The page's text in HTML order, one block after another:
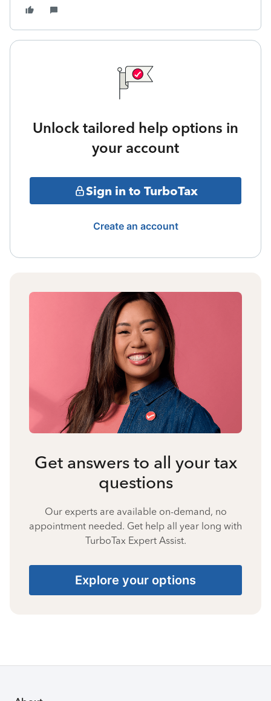
Unlock tailored help options in
your account
Sign in to TurboTax
Create an account
Get answers to all your tax
questions
Our experts are available on-demand, no
appointment needed. Get help all year long with
TurboTax Expert Assist.
Explore your options